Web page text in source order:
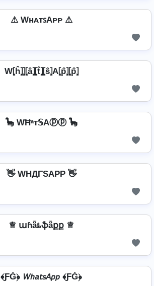
⚠ WʜᴀᴛꜱAᴘᴘ ⚠
W⦏ĥ⦎⦎⦏â⦎⦏t̂⦎⦏ŝ⦎A⦏p̂⦎⦏p̂⦎
🦕 WĦᵃт𝕊Aⓟⓟ 🦕
👋 WHДΓSAPP 👋
♕ աɦǟȶֆǟքք ♕
﴾ƑĠ﴿ 𝘞𝘩𝘢𝘵𝘴𝘈𝘱𝘱 ﴾ƑĠ﴿